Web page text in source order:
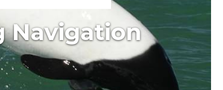
Navigation